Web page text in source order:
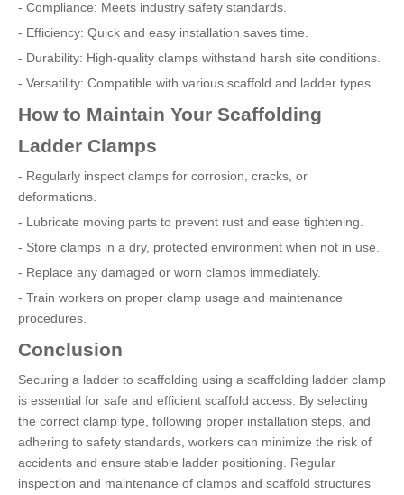
- Compliance: Meets industry safety standards.
- Efficiency: Quick and easy installation saves time.
- Durability: High-quality clamps withstand harsh site conditions.
- Versatility: Compatible with various scaffold and ladder types.
How to Maintain Your Scaffolding
Ladder Clamps
- Regularly inspect clamps for corrosion, cracks, or
deformations.
- Lubricate moving parts to prevent rust and ease tightening.
- Store clamps in a dry, protected environment when not in use.
- Replace any damaged or worn clamps immediately.
- Train workers on proper clamp usage and maintenance
procedures.
Conclusion
Securing a ladder to scaffolding using a scaffolding ladder clamp
is essential for safe and efficient scaffold access. By selecting
the correct clamp type, following proper installation steps, and
adhering to safety standards, workers can minimize the risk of
accidents and ensure stable ladder positioning. Regular
inspection and maintenance of clamps and scaffold structures